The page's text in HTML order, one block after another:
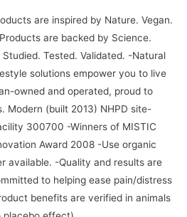
are inspired by Nature. Vegan.
are backed by Science.
Tested. Validated. -Natural
solutions empower you to live
owned and operated, proud to
Modern (built 2013) NHPD site-
300700 -Winners of MISTIC
Award 2008 -Use organic
available. -Quality and results are
to helping ease pain/distress
benefits are verified in animals